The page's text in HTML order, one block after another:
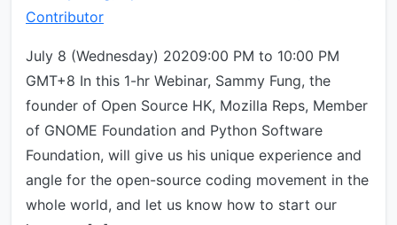
Contributor
July 8 (Wednesday) 20209:00 PM to 10:00 PM
GMT+8 In this 1-hr Webinar, Sammy Fung, the
founder of Open Source HK, Mozilla Reps, Member
of GNOME Foundation and Python Software
Foundation, will give us his unique experience and
angle for the open-source coding movement in the
whole world, and let us know how to start our